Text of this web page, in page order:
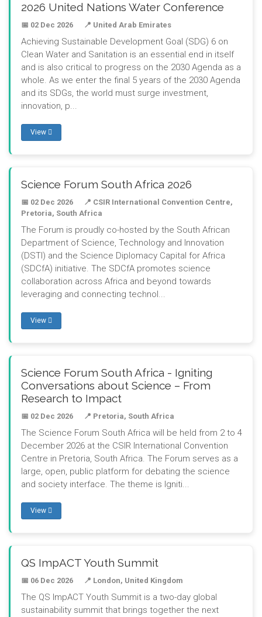
2026 United Nations Water Conference
📅 02 Dec 2026 📍 United Arab Emirates
Achieving Sustainable Development Goal (SDG) 6 on
Clean Water and Sanitation is an essential end in itself
and is also critical to progress on the 2030 Agenda as a
whole. As we enter the final 5 years of the 2030 Agenda
and its SDGs, the world must surge investment,
innovation, p...
View
Science Forum South Africa 2026
📅 02 Dec 2026
📍 CSIR International Convention Centre,
Pretoria, South Africa
The Forum is proudly co-hosted by the South African
Department of Science, Technology and Innovation
(DSTI) and the Science Diplomacy Capital for Africa
(SDCfA) initiative. The SDCfA promotes science
collaboration across Africa and beyond towards
leveraging and connecting technol...
View
Science Forum South Africa - Igniting
Conversations about Science – From
Research to Impact
📅 02 Dec 2026 📍 Pretoria, South Africa
The Science Forum South Africa will be held from 2 to 4
December 2026 at the CSIR International Convention
Centre in Pretoria, South Africa. The Forum serves as a
large, open, public platform for debating the science
and society interface. The theme is Igniti...
View
QS ImpACT Youth Summit
📅 06 Dec 2026 📍 London, United Kingdom
The QS ImpACT Youth Summit is a two-day global
sustainability summit that brings together the next